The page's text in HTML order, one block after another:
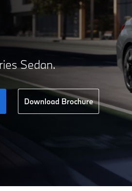
Sedan.
Download Brochure